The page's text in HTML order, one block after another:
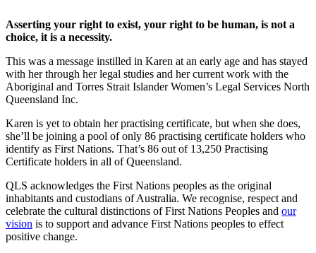
Asserting your right to exist, your right to be human, is not a
choice, it is a necessity.
This was a message instilled in Karen at an early age and has stayed
with her through her legal studies and her current work with the
Aboriginal and Torres Strait Islander Women’s Legal Services North
Queensland Inc.
Karen is yet to obtain her practising certificate, but when she does,
she’ll be joining a pool of only 86 practising certificate holders who
identify as First Nations. That’s 86 out of 13,250 Practising
Certificate holders in all of Queensland.
QLS acknowledges the First Nations peoples as the original
inhabitants and custodians of Australia. We recognise, respect and
celebrate the cultural distinctions of First Nations Peoples and our
vision is to support and advance First Nations peoples to effect
positive change.